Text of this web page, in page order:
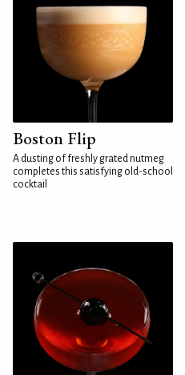
Boston Flip
A dusting of freshly grated nutmeg
completes this satisfying old-school
cocktail